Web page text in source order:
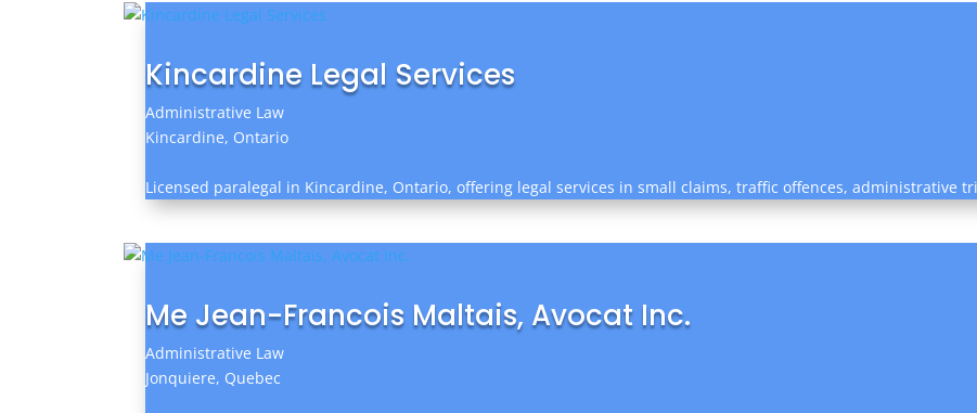
Kincardine Legal Services
Administrative Law
Kincardine, Ontario
Licensed paralegal in Kincardine, Ontario, offering legal services in small claims, traffic offences, administrative
Me Jean-Francois Maltais, Avocat Inc.
Administrative Law
Jonquiere, Quebec